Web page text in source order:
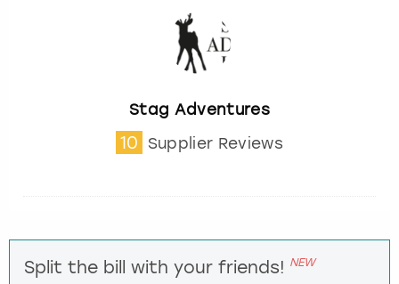
Stag Adventures
10 Supplier Reviews
Split the bill with your friends! NEW